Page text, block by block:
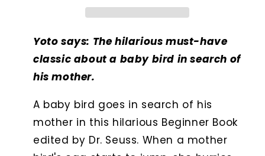
Yoto says: The hilarious must-have
classic about a baby bird in search of
his mother.
A baby bird goes in search of his
mother in this hilarious Beginner Book
edited by Dr. Seuss. When a mother